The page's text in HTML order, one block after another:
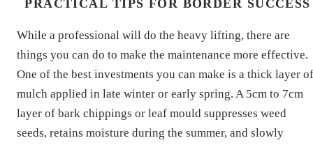
PRACTICAL TIPS FOR BORDER SUCCESS
While a professional will do the heavy lifting, there are
things you can do to make the maintenance more effective.
One of the best investments you can make is a thick layer of
mulch applied in late winter or early spring. A 5cm to 7cm
layer of bark chippings or leaf mould suppresses weed
seeds, retains moisture during the summer, and slowly